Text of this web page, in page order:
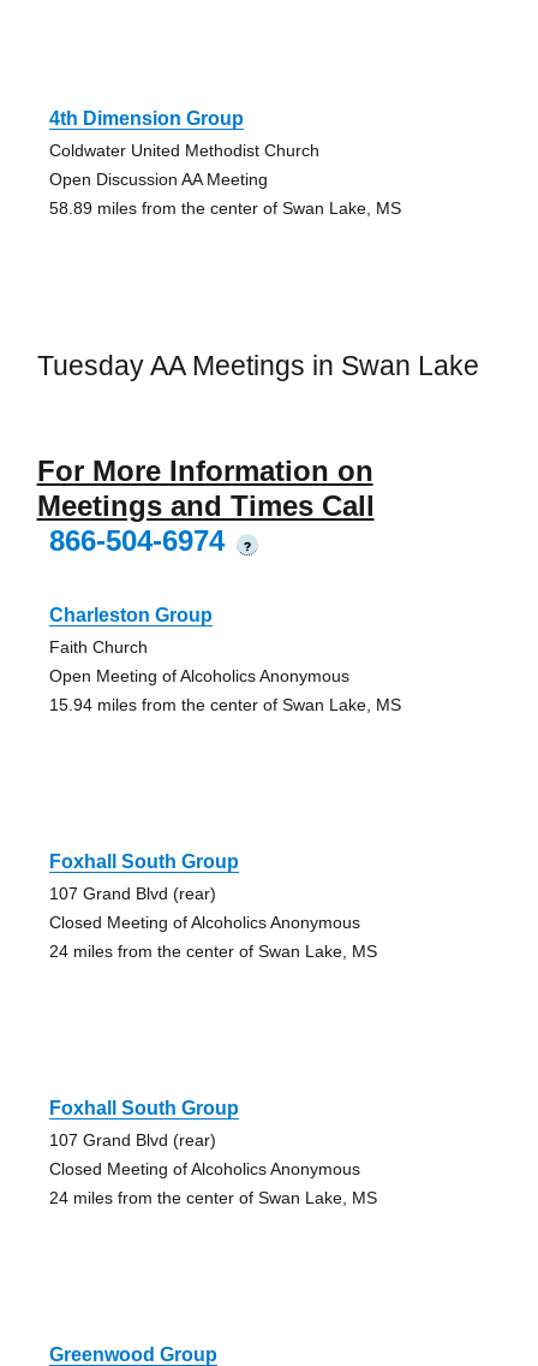
4th Dimension Group
Coldwater United Methodist Church
Open Discussion AA Meeting
58.89 miles from the center of Swan Lake, MS
Tuesday AA Meetings in Swan Lake
For More Information on
Meetings and Times Call
866-504-6974
?
Charleston Group
Faith Church
Open Meeting of Alcoholics Anonymous
15.94 miles from the center of Swan Lake, MS
Foxhall South Group
107 Grand Blvd (rear)
Closed Meeting of Alcoholics Anonymous
24 miles from the center of Swan Lake, MS
Foxhall South Group
107 Grand Blvd (rear)
Closed Meeting of Alcoholics Anonymous
24 miles from the center of Swan Lake, MS
Greenwood Group